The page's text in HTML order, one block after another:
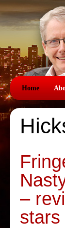
Home
–
stars